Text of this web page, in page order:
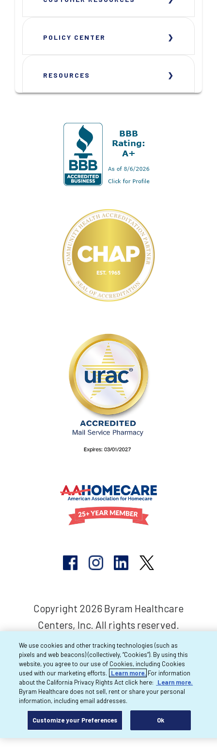
POLICY CENTER
RESOURCES
Copyright 2026 Byram Healthcare
Centers, Inc. All rights reserved.
We use cookies and other tracking technologies (such as
pixels and web beacons) (collectively, “Cookies”). By using this
website, you agree to our use of Cookies, including Cookies
used with our marketing efforts.
Learn more. For information
about the California Privacy Rights Act click here:
Learn more.
Byram Healthcare does not sell, rent or share your personal
information, including email addresses.
Customize your Preferences Ok